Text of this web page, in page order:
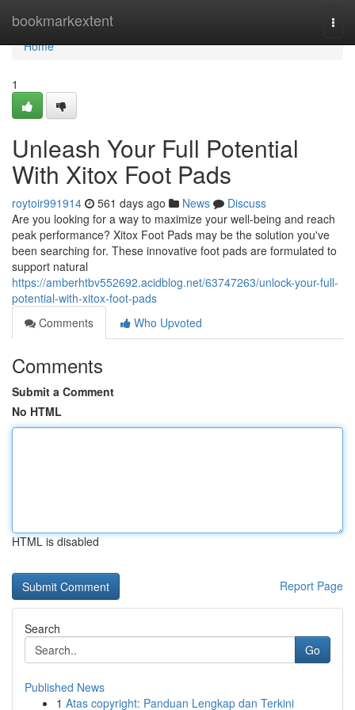
bookmarkextent
Home
Home
1
Unleash Your Full Potential
With Xitox Foot Pads
roytoir991914 561 days ago News
Discuss
Are you looking for a way to maximize your well-being and reach
peak performance? Xitox Foot Pads may be the solution you've
been searching for. These innovative foot pads are formulated to
support natural
https://amberhtbv552692.acidblog.net/63747263/unlock-your-full-
potential-with-xitox-foot-pads
Comments
Who Upvoted
Comments
Submit a Comment
No HTML
HTML is disabled
Report Page
Search
Go
Published News
1 Atas copyright: Panduan Lengkap dan Terkini